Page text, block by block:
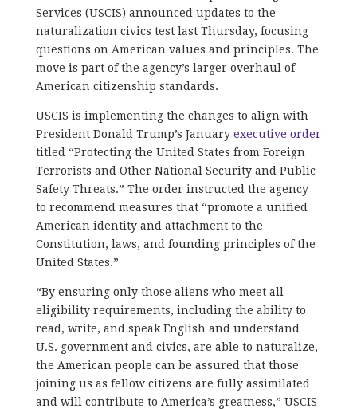
Services (USCIS) announced updates to the
naturalization civics test last Thursday, focusing
questions on American values and principles. The
move is part of the agency’s larger overhaul of
American citizenship standards.
USCIS is implementing the changes to align with
President Donald Trump’s January executive order
titled “Protecting the United States from Foreign
Terrorists and Other National Security and Public
Safety Threats.” The order instructed the agency
to recommend measures that “promote a unified
American identity and attachment to the
Constitution, laws, and founding principles of the
United States.”
“By ensuring only those aliens who meet all
eligibility requirements, including the ability to
read, write, and speak English and understand
U.S. government and civics, are able to naturalize,
the American people can be assured that those
joining us as fellow citizens are fully assimilated
and will contribute to America’s greatness,” USCIS